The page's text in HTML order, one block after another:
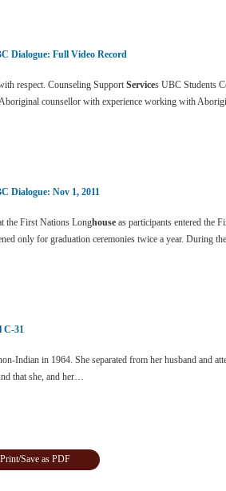
Dialogue: Full Video Record
respect. Counseling SupportServices UBC Students
counsellor with experience working with
Dialogue: Nov 1, 2011
the First Nations Longhouse as participants entered the
only for graduation ceremonies twice a year. During
C-31
Indian in 1964. She separated from her husband and
that she, and her…
Print/Save as PDF